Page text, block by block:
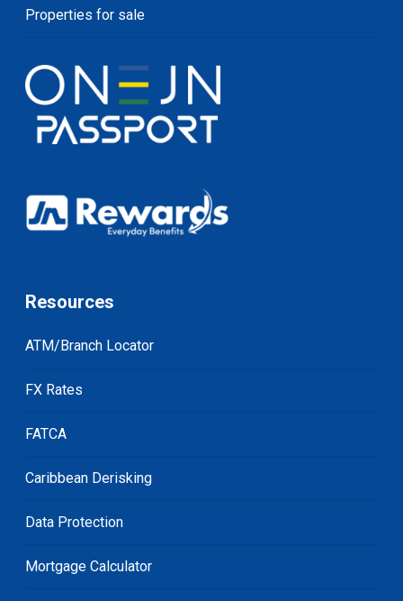
Properties for sale
Resources
ATM/Branch Locator
FX Rates
FATCA
Caribbean Derisking
Data Protection
Mortgage Calculator